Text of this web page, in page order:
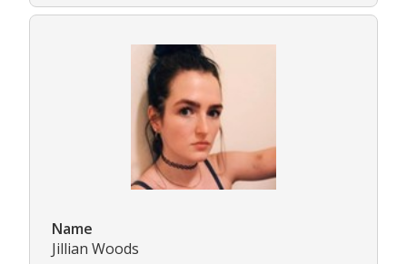
Name
Jillian Woods